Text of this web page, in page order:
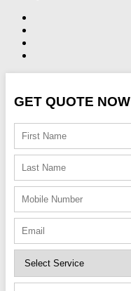
GET QUOTE NOW